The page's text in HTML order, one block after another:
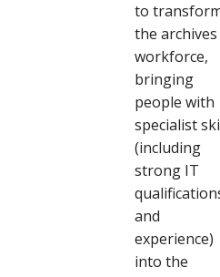
to
the archives
workforce,
bringing
people with
specialist
(including
strong IT
and
experience)
into the